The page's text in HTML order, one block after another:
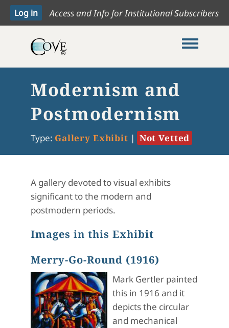
Access and Info for Institutional Subscribers
Toggle
Modernism and
Postmodernism
Type: Gallery Exhibit | Not Vetted
A gallery devoted to visual exhibits
significant to the modern and
postmodern periods.
Images in this Exhibit
Merry-Go-Round (1916)
Mark Gertler painted
this in 1916 and it
depicts the circular
and mechanical